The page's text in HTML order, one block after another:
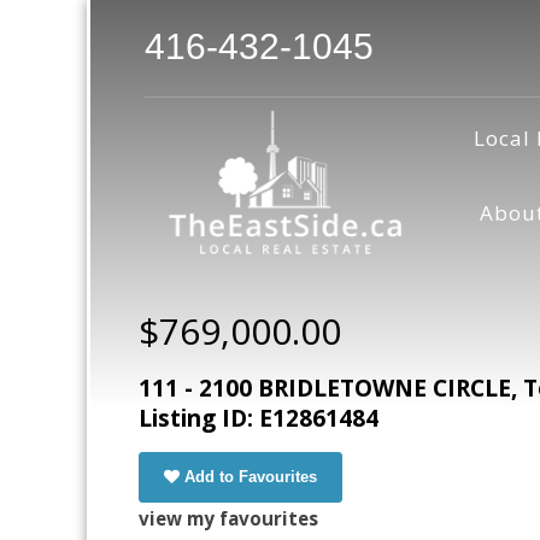
416-432-1045
Local
$769,000.00
111 - 2100 BRIDLETOWNE
Listing ID: E12861484
Add to Favourites
view my favourites